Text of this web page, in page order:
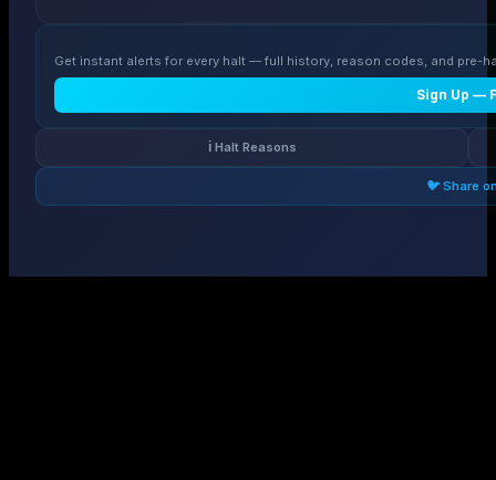
Get instant alerts for every halt — full history, reason codes, and pre-
Sign Up —
ℹ️ Halt Reasons
🐦 Share